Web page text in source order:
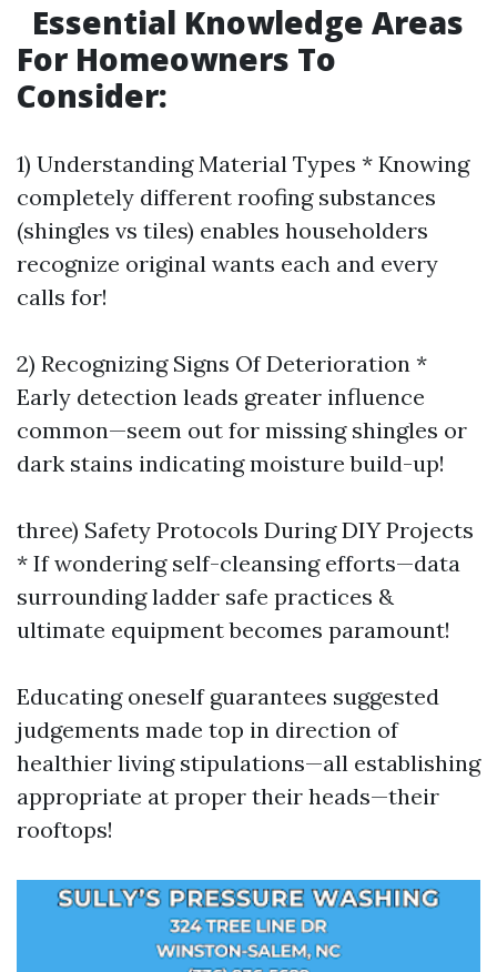
Essential Knowledge Areas
For Homeowners To
Consider:
1) Understanding Material Types * Knowing
completely different roofing substances
(shingles vs tiles) enables householders
recognize original wants each and every
calls for!
2) Recognizing Signs Of Deterioration *
Early detection leads greater influence
common—seem out for missing shingles or
dark stains indicating moisture build-up!
three) Safety Protocols During DIY Projects
* If wondering self-cleansing efforts—data
surrounding ladder safe practices &
ultimate equipment becomes paramount!
Educating oneself guarantees suggested
judgements made top in direction of
healthier living stipulations—all establishing
appropriate at proper their heads—their
rooftops!